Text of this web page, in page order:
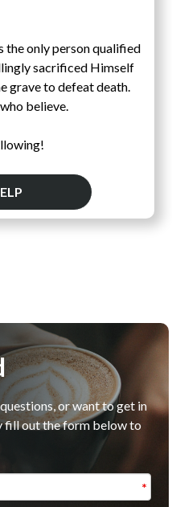
the only person qualified
sacrificed Himself
grave to defeat death.
believe.
or want to get in
fill out the form below to